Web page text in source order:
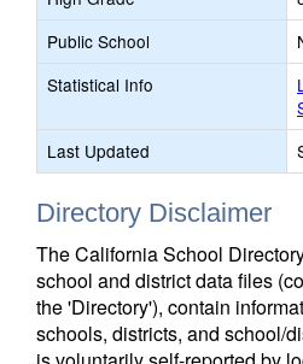
Public School
Statistical Info
Last Updated
Directory Disclaimer
The California School
school and district data files
the 'Directory'), contain
schools, districts, and school/